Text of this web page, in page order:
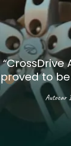
proved to
Autocar